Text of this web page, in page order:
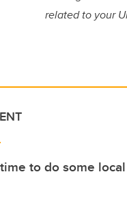
related to your
time to do some